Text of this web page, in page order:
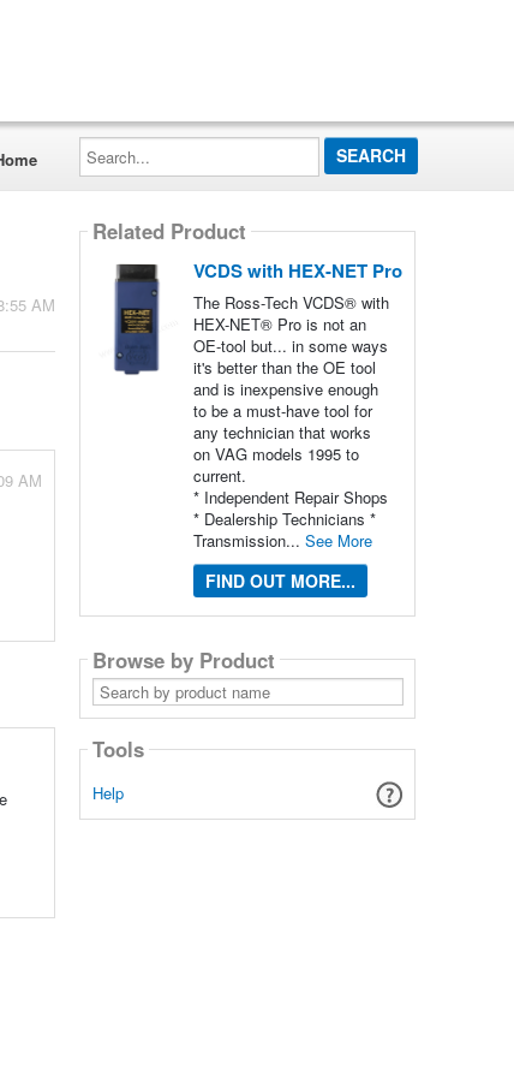
Search...
AM
AM
Related Product
VCDS with HEX-NET Pro
The Ross-Tech VCDS® with
HEX-NET® Pro is not an
OE-tool but... in some ways
it's better than the OE tool
and is inexpensive enough
to be a must-have tool for
any technician that works
on VAG models 1995 to
current.
* Independent Repair Shops
* Dealership Technicians *
Transmission... See More
FIND OUT MORE...
Browse by Product
Search
by
product
Tools
Help